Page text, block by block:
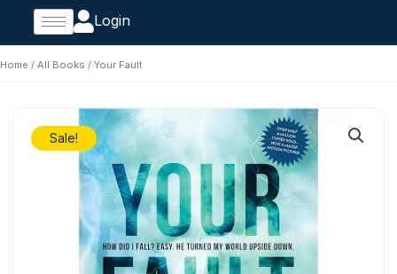
Login
Home / All Books / Your Fault
Sale!